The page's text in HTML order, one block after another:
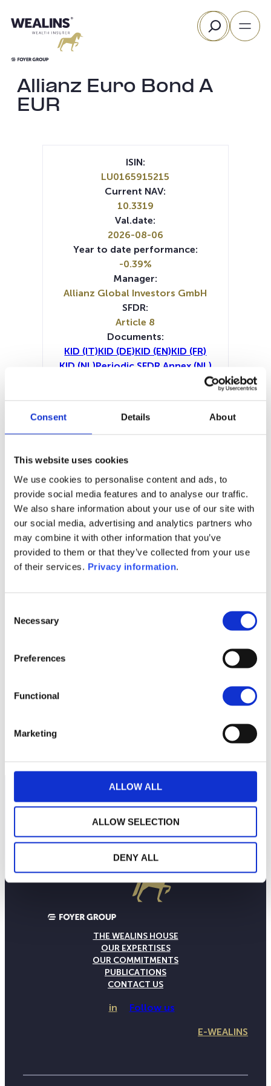
Consent Details About
This website uses cookies
We use cookies to personalise content and ads, to
provide social media features and to analyse our traffic.
We also share information about your use of our site with
our social media, advertising and analytics partners who
may combine it with other information that you’ve
provided to them or that they’ve collected from your use
of their services. Privacy information.
Selection
Necessary
Preferences
Functional
Marketing
ALLOW ALL
ALLOW SELECTION
DENY ALL
to
Search
Allianz Euro Bond A
EUR
2024
10.00
11.00
ISIN:
LU0165915215
Current NAV:
10.3319
Val.date:
2026-08-06
Year to date performance:
-0.39%
Manager:
Allianz Global Investors GmbH
SFDR:
Article 8
Documents:
KID (IT)KID (DE)KID (EN)KID (FR)
KID (NL)Periodic SFDR Annex (NL)
Prospectus document (DE)
Prospectus document (EN)
SFDR Precontractual document
(DE)
SFDR Precontractual document
(EN)
SFDR Precontractual document
(FR)
SFDR Precontractual document
(NL)
THE WEALINS HOUSE
OUR EXPERTISES
OUR COMMITMENTS
PUBLICATIONS
CONTACT US
in Follow us
E-WEALINS